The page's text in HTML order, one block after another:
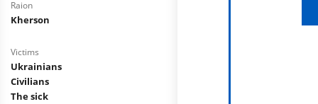
Raion
Kherson
Victims
Ukrainians
Civilians
The sick